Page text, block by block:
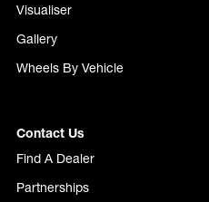
Visualiser
Gallery
Wheels By Vehicle
Contact Us
Find A Dealer
Partnerships